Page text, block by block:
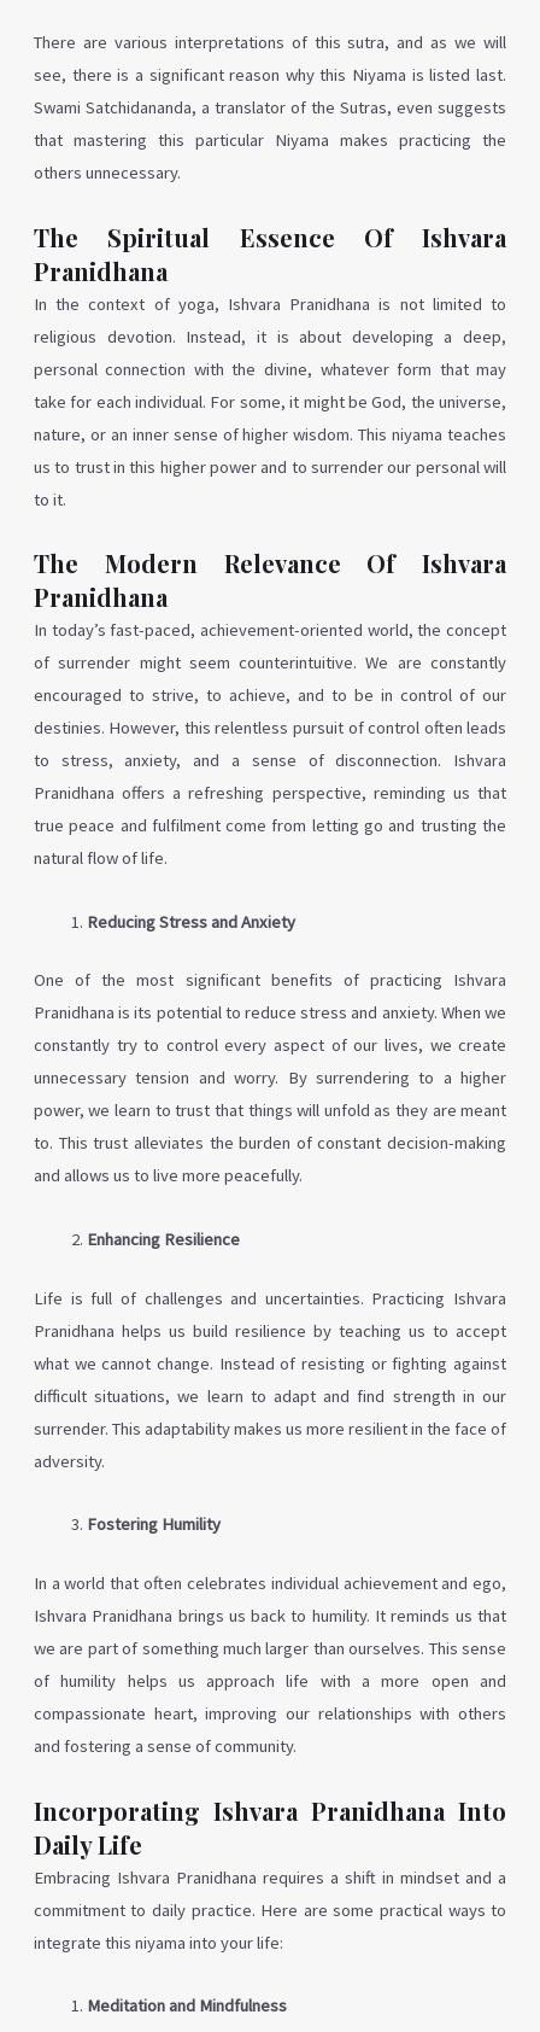
There are various interpretations of this sutra, and as we will
see, there is a significant reason why this Niyama is listed last.
Swami Satchidananda, a translator of the Sutras, even suggests
that mastering this particular Niyama makes practicing the
others unnecessary.
The Spiritual Essence Of Ishvara
Pranidhana
In the context of yoga, Ishvara Pranidhana is not limited to
religious devotion. Instead, it is about developing a deep,
personal connection with the divine, whatever form that may
take for each individual. For some, it might be God, the universe,
nature, or an inner sense of higher wisdom. This niyama teaches
us to trust in this higher power and to surrender our personal will
to it.
The Modern Relevance Of Ishvara
Pranidhana
In today’s fast-paced, achievement-oriented world, the concept
of surrender might seem counterintuitive. We are constantly
encouraged to strive, to achieve, and to be in control of our
destinies. However, this relentless pursuit of control often leads
to stress, anxiety, and a sense of disconnection. Ishvara
Pranidhana offers a refreshing perspective, reminding us that
true peace and fulfilment come from letting go and trusting the
natural flow of life.
Reducing Stress and Anxiety
One of the most significant benefits of practicing Ishvara
Pranidhana is its potential to reduce stress and anxiety. When we
constantly try to control every aspect of our lives, we create
unnecessary tension and worry. By surrendering to a higher
power, we learn to trust that things will unfold as they are meant
to. This trust alleviates the burden of constant decision-making
and allows us to live more peacefully.
Enhancing Resilience
Life is full of challenges and uncertainties. Practicing Ishvara
Pranidhana helps us build resilience by teaching us to accept
what we cannot change. Instead of resisting or fighting against
difficult situations, we learn to adapt and find strength in our
surrender. This adaptability makes us more resilient in the face of
adversity.
Fostering Humility
In a world that often celebrates individual achievement and ego,
Ishvara Pranidhana brings us back to humility. It reminds us that
we are part of something much larger than ourselves. This sense
of humility helps us approach life with a more open and
compassionate heart, improving our relationships with others
and fostering a sense of community.
Incorporating Ishvara Pranidhana Into
Daily Life
Embracing Ishvara Pranidhana requires a shift in mindset and a
commitment to daily practice. Here are some practical ways to
integrate this niyama into your life:
Meditation and Mindfulness